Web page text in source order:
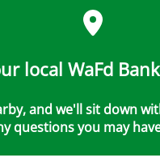
local WaFd
and we'll sit down
questions you may